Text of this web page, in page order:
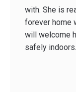
with. She is
forever home
will welcome
safely indoors.